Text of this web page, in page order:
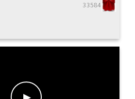
33584